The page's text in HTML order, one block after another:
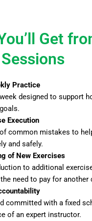
Get
Practice
designed to support
Execution
common mistakes to
and safely.
of New Exercises
to additional
need to pay for another
committed with a fixed
of an expert instructor.